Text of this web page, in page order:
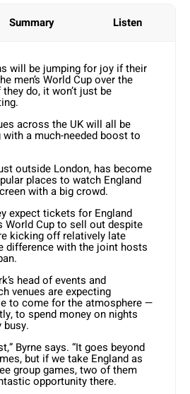
Summary Listen
will be jumping for joy if their
men’s World Cup over the
do, it won’t just be
across the UK will all be
a much-needed boost to
outside London, has become
places to watch England
with a big crowd.
expect tickets for England
World Cup to sell out despite
kicking off relatively late
difference with the joint hosts
head of events and
venues are expecting
to come for the atmosphere —
to spend money on nights
busy.
Byrne says. “It goes beyond
but if we take England as
group games, two of them
opportunity there.